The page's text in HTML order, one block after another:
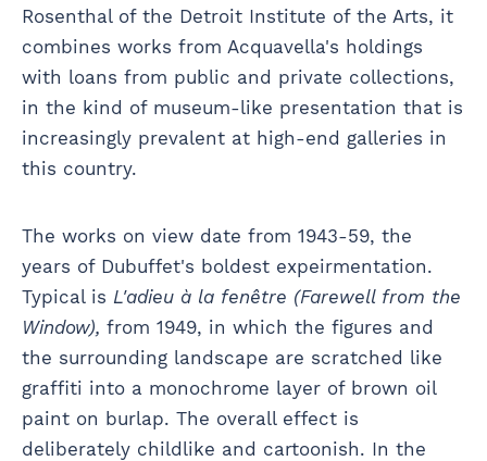
Rosenthal of the Detroit Institute of the Arts, it
combines works from Acquavella's holdings
with loans from public and private collections,
in the kind of museum-like presentation that is
increasingly prevalent at high-end galleries in
this country.
The works on view date from 1943-59, the
years of Dubuffet's boldest expeirmentation.
Typical is L'adieu à la fenêtre (Farewell from the
Window), from 1949, in which the figures and
the surrounding landscape are scratched like
graffiti into a monochrome layer of brown oil
paint on burlap. The overall effect is
deliberately childlike and cartoonish. In the